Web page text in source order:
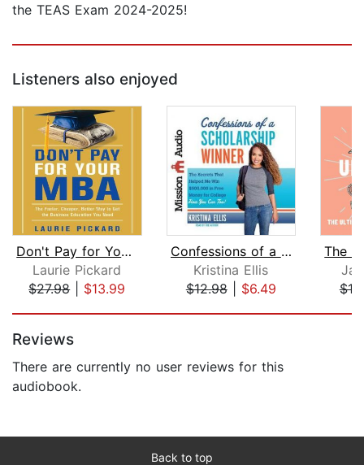
the TEAS Exam 2024-2025!
Listeners also enjoyed
Don't Pay for Your MBA
Laurie Pickard
$27.98| $13.99
Confessions of a Scholarship Winner
Kristina Ellis
$12.98| $6.49
Reviews
There are currently no user reviews for this
audiobook.
Back to top